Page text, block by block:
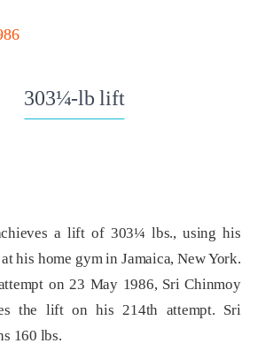
303¼-lb lift
a lift of 303¼ lbs., using his
his home gym in Jamaica, New York.
on 23 May 1986, Sri Chinmoy
the lift on his 214th attempt. Sri
160 lbs.